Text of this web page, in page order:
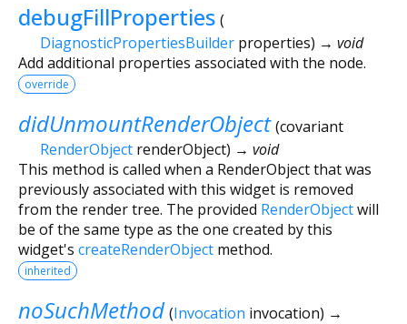
debugFillProperties (
DiagnosticPropertiesBuilder properties) → void
Add additional properties associated with the node.
override
didUnmountRenderObject (covariant
RenderObject renderObject) → void
This method is called when a RenderObject that was
previously associated with this widget is removed
from the render tree. The provided RenderObjectwill
be of the same type as the one created by this
widget's createRenderObject method.
inherited
noSuchMethod (Invocation invocation) →